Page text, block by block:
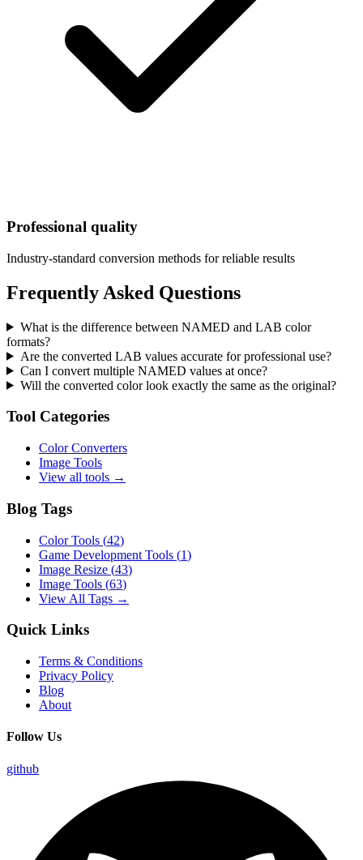
Professional quality
Industry-standard conversion methods for reliable results
Frequently Asked Questions
What is the difference between NAMED and LAB color
formats?
Are the converted LAB values accurate for professional use?
Can I convert multiple NAMED values at once?
Will the converted color look exactly the same as the original?
Tool Categories
Color Converters
Image Tools
View all tools →
Blog Tags
Color Tools (42)
Game Development Tools (1)
Image Resize (43)
Image Tools (63)
View All Tags →
Quick Links
Terms & Conditions
Privacy Policy
Blog
About
Follow Us
github